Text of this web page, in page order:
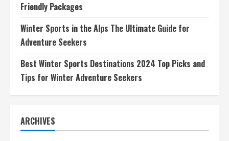
Friendly Packages
Winter Sports in the Alps The Ultimate Guide for
Adventure Seekers
Best Winter Sports Destinations 2024 Top Picks and
Tips for Winter Adventure Seekers
ARCHIVES